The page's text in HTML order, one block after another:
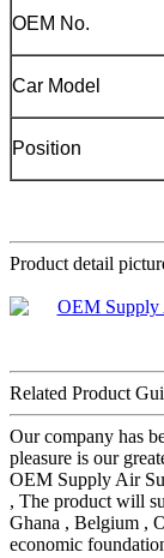
OEM No.
Car Model
Position
Product detail
Related Product
Our company has
pleasure is our
OEM Supply Air
, The product will
Ghana , Belgium ,
economic